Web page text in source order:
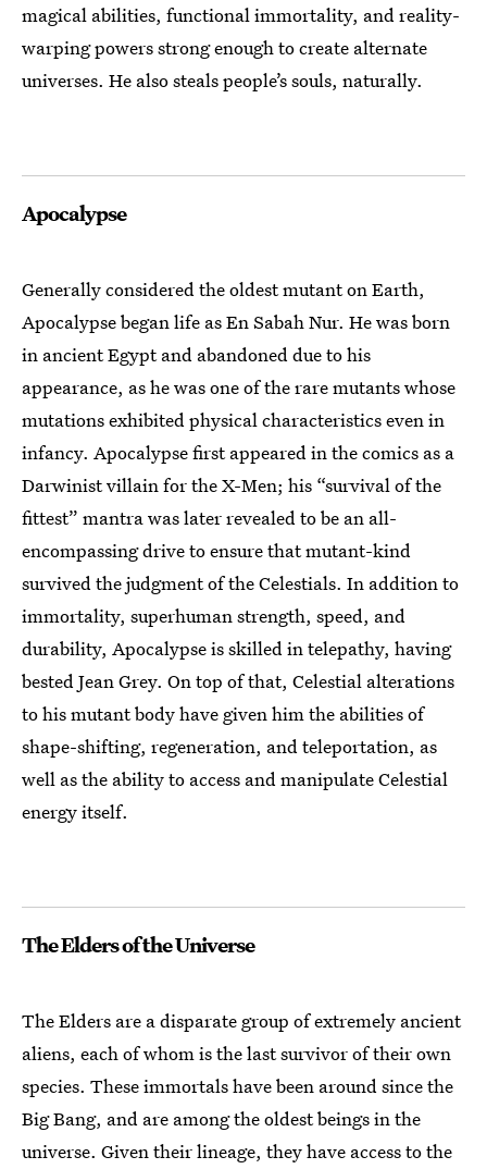
magical abilities, functional immortality, and reality-
warping powers strong enough to create alternate
universes. He also steals people’s souls, naturally.
Apocalypse
Generally considered the oldest mutant on Earth,
Apocalypse began life as En Sabah Nur. He was born
in ancient Egypt and abandoned due to his
appearance, as he was one of the rare mutants whose
mutations exhibited physical characteristics even in
infancy. Apocalypse first appeared in the comics as a
Darwinist villain for the X-Men; his “survival of the
fittest” mantra was later revealed to be an all-
encompassing drive to ensure that mutant-kind
survived the judgment of the Celestials. In addition to
immortality, superhuman strength, speed, and
durability, Apocalypse is skilled in telepathy, having
bested Jean Grey. On top of that, Celestial alterations
to his mutant body have given him the abilities of
shape-shifting, regeneration, and teleportation, as
well as the ability to access and manipulate Celestial
energy itself.
The Elders of the Universe
The Elders are a disparate group of extremely ancient
aliens, each of whom is the last survivor of their own
species. These immortals have been around since the
Big Bang, and are among the oldest beings in the
universe. Given their lineage, they have access to the